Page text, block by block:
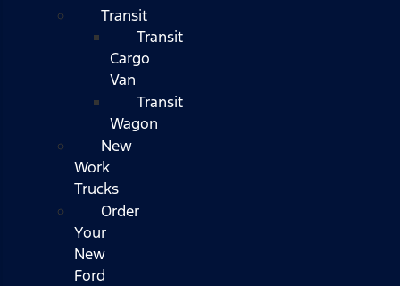
Transit
Transit
Cargo
Van
Transit
Wagon
New
Work
Trucks
Order
Your
New
Ford